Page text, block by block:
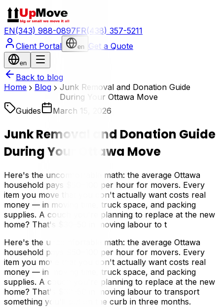
EN(343) 988-0897FR(438) 357-5211
Client Portal
en Get a Quote
en
Back to blog
Home
Blog
Junk Removal and Donation Guide
During Your Ottawa Move
Guides
March 15, 2026
Junk Removal and Donation Guide
During Your Ottawa Move
Here's the uncomfortable math: the average Ottawa
household pays $50–100 per hour for movers. Every
item you move that you don't actually want costs real
money — in moving time, truck space, and packing
supplies. A couch you're planning to replace at the new
home? That's $30–50 in moving labour to t
Here's the uncomfortable math: the average Ottawa
household pays $50–100 per hour for movers. Every
item you move that you don't actually want costs real
money — in moving time, truck space, and packing
supplies. A couch you're planning to replace at the new
home? That's $30–50 in moving labour to transport
something you'll put on the curb in three months.